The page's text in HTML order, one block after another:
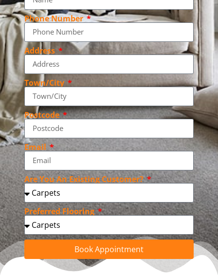
Phone Number
Address
Town/City
Postcode
Email
Are You An Existing Customer?
Preferred Flooring
Book Appointment